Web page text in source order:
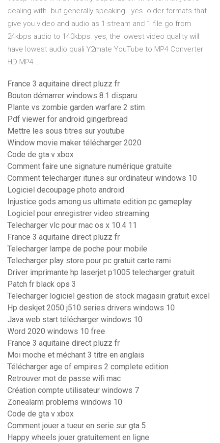
dealing with. but generally speaking - yes. older formats that
give you video and audio as 1 stream and 1 file go from
24kbps audio to 140kbps. yes, the lowest video quality will
have lowest audio quali Y2mate YouTube to MP4 Converter |
HD MP4 …
France 3 aquitaine direct pluzz fr
Bouton démarrer windows 8.1 disparu
Plante vs zombie garden warfare 2 stim
Pdf viewer for android gingerbread
Mettre les sous titres sur youtube
Window movie maker télécharger 2020
Code de gta v xbox
Comment faire une signature numérique gratuite
Comment telecharger itunes sur ordinateur windows 10
Logiciel decoupage photo android
Injustice gods among us ultimate edition pc gameplay
Logiciel pour enregistrer video streaming
Telecharger vlc pour mac os x 10.4 11
France 3 aquitaine direct pluzz fr
Telecharger lampe de poche pour mobile
Telecharger play store pour pc gratuit carte rami
Driver imprimante hp laserjet p1005 telecharger gratuit
Patch fr black ops 3
Telecharger logiciel gestion de stock magasin gratuit excel
Hp deskjet 2050 j510 series drivers windows 10
Java web start télécharger windows 10
Word 2020 windows 10 free
France 3 aquitaine direct pluzz fr
Moi moche et méchant 3 titre en anglais
Télécharger age of empires 2 complete edition
Retrouver mot de passe wifi mac
Création compte utilisateur windows 7
Zonealarm problems windows 10
Code de gta v xbox
Comment jouer a tueur en serie sur gta 5
Happy wheels jouer gratuitement en ligne